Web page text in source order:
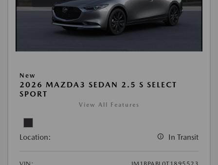
New
2026 MAZDA3 SEDAN 2.5 S SELECT
SPORT
View All Features
Location: In Transit